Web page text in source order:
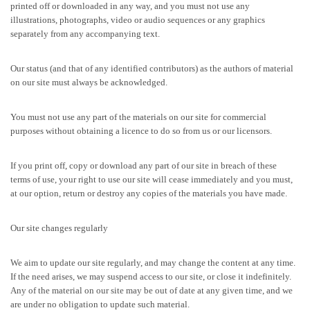
printed off or downloaded in any way, and you must not use any
illustrations, photographs, video or audio sequences or any graphics
separately from any accompanying text.
Our status (and that of any identified contributors) as the authors of material
on our site must always be acknowledged.
You must not use any part of the materials on our site for commercial
purposes without obtaining a licence to do so from us or our licensors.
If you print off, copy or download any part of our site in breach of these
terms of use, your right to use our site will cease immediately and you must,
at our option, return or destroy any copies of the materials you have made.
Our site changes regularly
We aim to update our site regularly, and may change the content at any time.
If the need arises, we may suspend access to our site, or close it indefinitely.
Any of the material on our site may be out of date at any given time, and we
are under no obligation to update such material.